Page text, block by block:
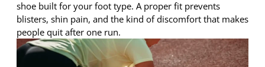
shoe built for your foot type. A proper fit prevents
blisters, shin pain, and the kind of discomfort that makes
people quit after one run.